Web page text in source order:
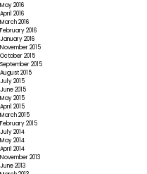
May 2016
April 2016
March 2016
February 2016
January 2016
November 2015
October 2015
September 2015
August 2015
July 2015
June 2015
May 2015
April 2015
March 2015
February 2015
July 2014
May 2014
April 2014
November 2013
June 2013